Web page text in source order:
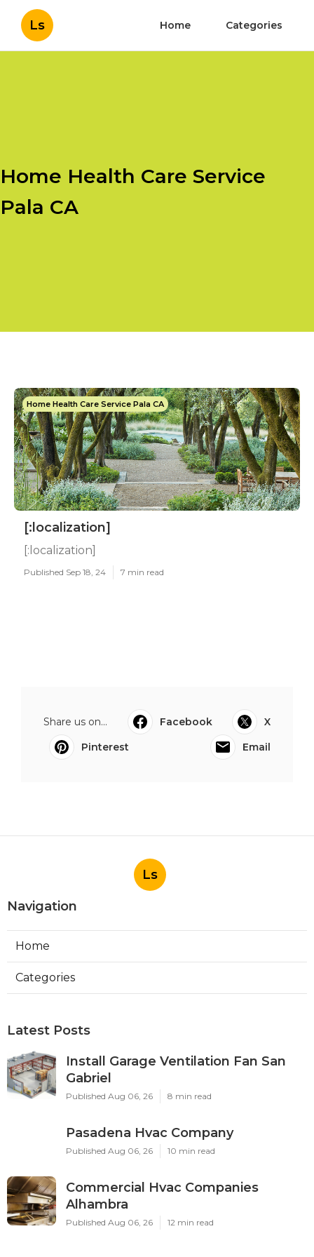
Ls Home Categories
Home Health Care Service
Pala CA
Home Health Care Service Pala CA
[:localization]
[:localization]
Published Sep 18, 24 7 min read
Share us on... Facebook
X
Pinterest
Email
Ls
Navigation
Home
Categories
Latest Posts
Install Garage Ventilation Fan San
Gabriel
Published Aug 06, 26 8 min read
Pasadena Hvac Company
Published Aug 06, 26 10 min read
Commercial Hvac Companies
Alhambra
Published Aug 06, 26 12 min read